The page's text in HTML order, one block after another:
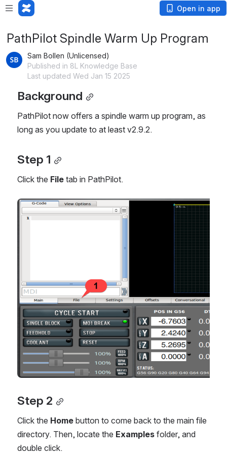
Open in app
PathPilot Spindle Warm Up Program
Sam Bollen (Unlicensed)
Published in 8L Knowledge Base
Last updated Wed Jan 15 2025
Background
PathPilot now offers a spindle warm up program, as
long as you update to at least v2.9.2.
Step 1
Click the File tab in PathPilot.
Open
Step 2
Click the Home button to come back to the main file
directory. Then, locate the Examples folder, and
double click.